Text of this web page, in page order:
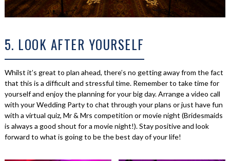
5. LOOK AFTER YOURSELF
Whilst it’s great to plan ahead, there’s no getting away from the fact
that this is a difficult and stressful time. Remember to take time for
yourself and enjoy the planning for your big day. Arrange a video call
with your Wedding Party to chat through your plans or just have fun
with a virtual quiz, Mr & Mrs competition or movie night (Bridesmaids
is always a good shout for a movie night!). Stay positive and look
forward to what is going to be the best day of your life!